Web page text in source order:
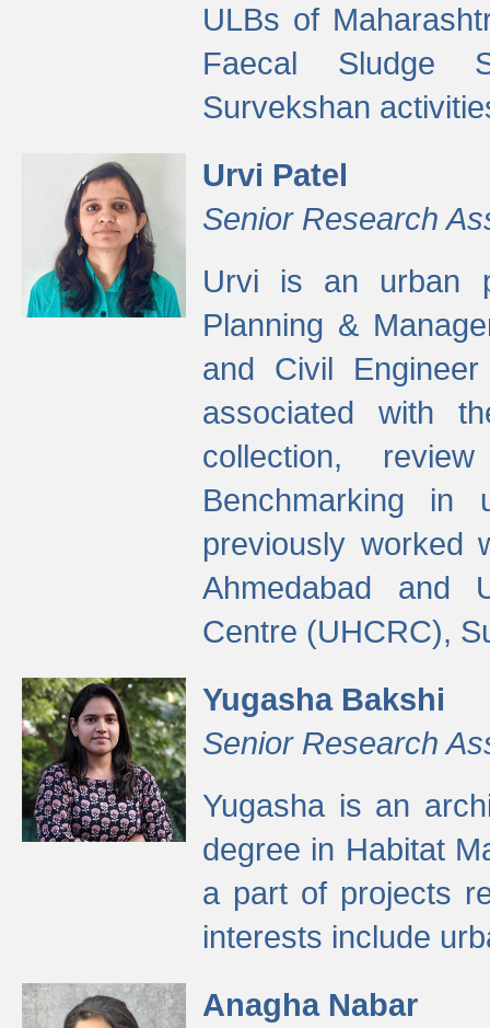
ULBs of
Faecal Sludge
Survekshan
Urvi Patel
Senior Research
Urvi is an urban
Planning &
and Civil
associated with
collection,
Benchmarking in
previously worked
Ahmedabad and
Centre (UHCRC),
Yugasha Bakshi
Senior Research
Yugasha is an
degree in Habitat
a part of projects
interests include
Anagha Nabar